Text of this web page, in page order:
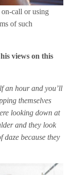
on-call or using
of such
views on this
an hour and you’ll
themselves
looking down at
and they look
daze because they